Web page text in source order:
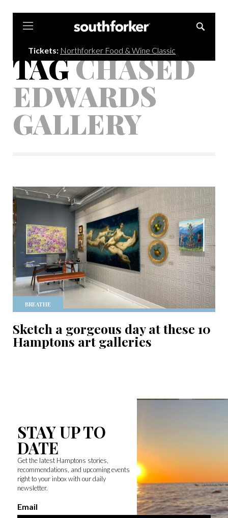
Tickets: Northforker Food & Wine Classic
TAGCHASED
EDWARDS
GALLERY
BREATHE
Sketch a gorgeous day at these 10
Hamptons art galleries
STAY UP TO
DATE
Get the latest Hamptons stories,
recommendations, and upcoming events
right to your inbox with our daily
newsletter.
Email